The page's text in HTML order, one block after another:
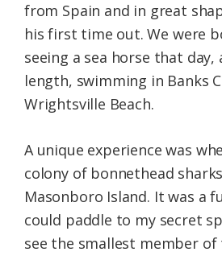
from Spain and in great
his first time out. We were
seeing a sea horse that
length, swimming in Banks
Wrightsville Beach.
A unique experience was
colony of bonnethead
Masonboro Island. It was a
could paddle to my secret
see the smallest member of